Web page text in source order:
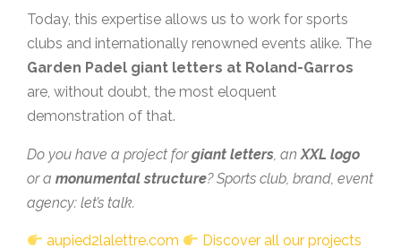
Today, this expertise allows us to work for sports
clubs and internationally renowned events alike. The
Garden Padel giant letters at Roland-Garros
are, without doubt, the most eloquent
demonstration of that.
Do you have a project forgiant letters, anXXL logo
or a monumental structure? Sports club, brand, event
agency: let’s talk.
aupied2lalettre.com Discover all our projects